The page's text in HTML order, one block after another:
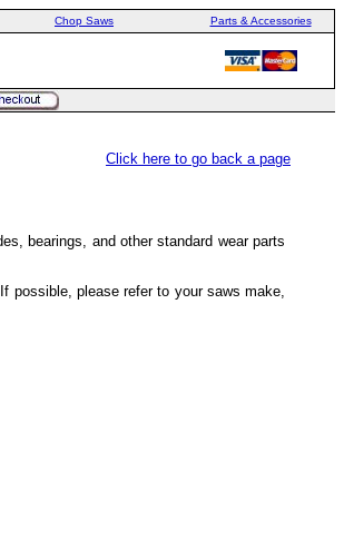
Chop Saws Parts & Accessories
Click here to go back a page
bearings, and other standard wear parts
possible, please refer to your saws make,